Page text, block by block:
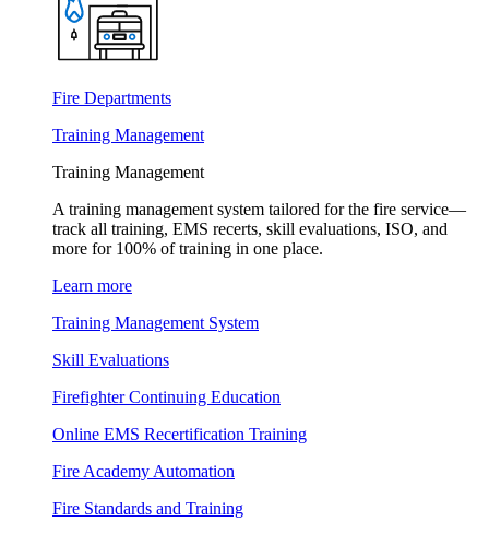
Fire Departments
Training Management
Training Management
A training management system tailored for the fire service—
track all training, EMS recerts, skill evaluations, ISO, and
more for 100% of training in one place.
Learn more
Training Management System
Skill Evaluations
Firefighter Continuing Education
Online EMS Recertification Training
Fire Academy Automation
Fire Standards and Training